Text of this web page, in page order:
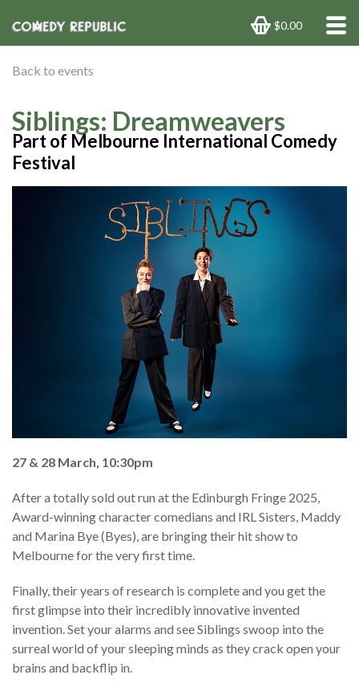
$0.00
Back to events
Siblings: Dreamweavers
Part of Melbourne International Comedy
Festival
27 & 28 March, 10:30pm
After a totally sold out run at the Edinburgh Fringe 2025,
Award-winning character comedians and IRL Sisters, Maddy
and Marina Bye (Byes), are bringing their hit show to
Melbourne for the very first time.
Finally, their years of research is complete and you get the
first glimpse into their incredibly innovative invented
invention. Set your alarms and see Siblings swoop into the
surreal world of your sleeping minds as they crack open your
brains and backflip in.